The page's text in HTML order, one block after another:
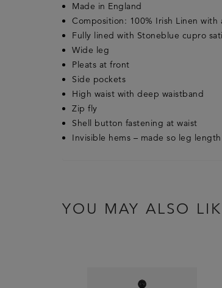
Made in England
Composition: 100% Irish Linen with
Fully lined with Stoneblue cupro
Wide leg
Pleats at front
Side pockets
High waist with deep waistband
Zip fly
Shell button fastening at waist
Invisible hems – made so leg
YOU MAY ALSO